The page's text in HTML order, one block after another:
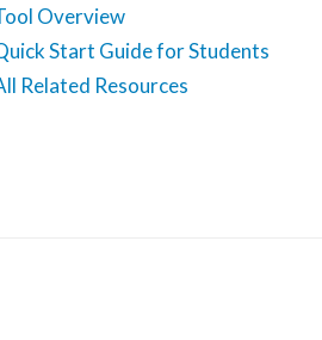
Overview
Start Guide for Students
Related Resources